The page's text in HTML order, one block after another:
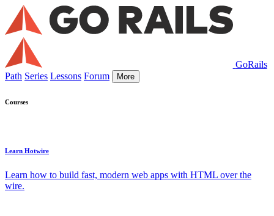
GoRails
Path Series Lessons Forum More
Courses
Learn Hotwire
Learn how to build fast, modern web apps with HTML over the
wire.